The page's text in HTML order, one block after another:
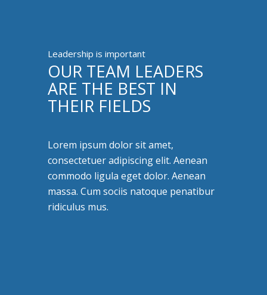
Leadership is important
OUR TEAM LEADERS
ARE THE BEST IN
THEIR FIELDS
Lorem ipsum dolor sit amet,
consectetuer adipiscing elit. Aenean
commodo ligula eget dolor. Aenean
massa. Cum sociis natoque penatibur
ridiculus mus.